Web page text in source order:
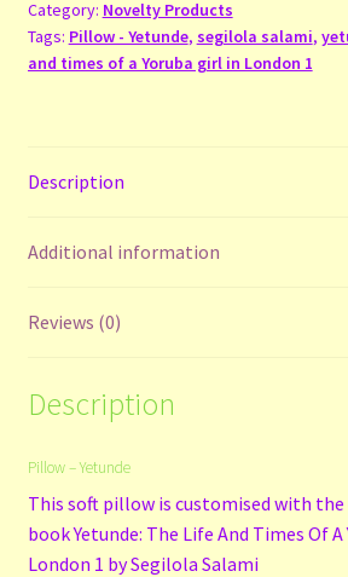
Category: Novelty Products
Tags: Pillow - Yetunde, segilola salami,
and times of a Yoruba girl in London 1
Description
Additional information
Reviews (0)
Description
Pillow – Yetunde
This soft pillow is customised with the
book Yetunde: The Life And Times Of
London 1 by Segilola Salami